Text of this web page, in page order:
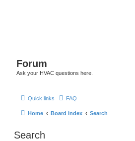
Forum
Ask your HVAC questions here.
Quick links FAQ
Home Board index Search
Search